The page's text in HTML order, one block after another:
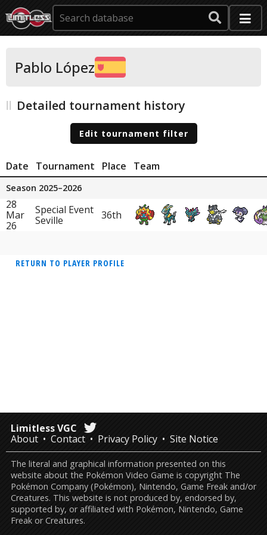
Pablo López
Detailed tournament history
Edit tournament filter
Date Tournament Place Team
Season 2025–2026
28
Mar
26
Special Event
Seville
36th
RETURN TO PLAYER PROFILE
Limitless VGC
About
Contact Privacy Policy Site Notice
The literal and graphical information presented on this
website about the Pokémon Video Game is copyright The
Pokémon Company (Pokémon), Nintendo, Game Freak and/or
Creatures. This website is not produced by, endorsed by,
supported by, or affiliated with Pokémon, Nintendo, Game
Freak or Creatures.